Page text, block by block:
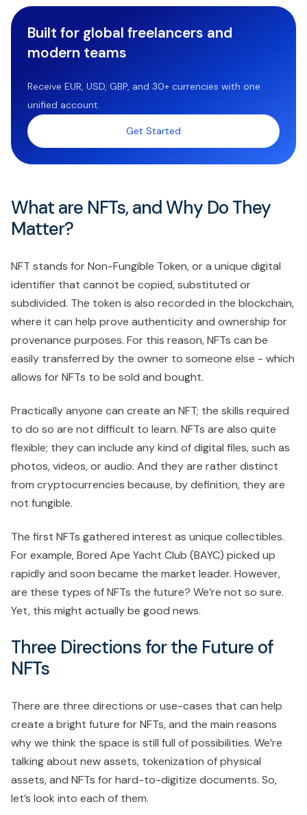
Built for global freelancers and
modern teams
Receive EUR, USD, GBP, and 30+ currencies with one
unified account.
Get Started
What are NFTs, and Why Do They
Matter?
NFT stands for Non-Fungible Token, or a unique digital
identifier that cannot be copied, substituted or
subdivided. The token is also recorded in the blockchain,
where it can help prove authenticity and ownership for
provenance purposes. For this reason, NFTs can be
easily transferred by the owner to someone else - which
allows for NFTs to be sold and bought.
Practically anyone can create an NFT; the skills required
to do so are not difficult to learn. NFTs are also quite
flexible; they can include any kind of digital files, such as
photos, videos, or audio. And they are rather distinct
from cryptocurrencies because, by definition, they are
not fungible.
The first NFTs gathered interest as unique collectibles.
For example, Bored Ape Yacht Club (BAYC) picked up
rapidly and soon became the market leader. However,
are these types of NFTs the future? We’re not so sure.
Yet, this might actually be good news.
Three Directions for the Future of
NFTs
There are three directions or use-cases that can help
create a bright future for NFTs, and the main reasons
why we think the space is still full of possibilities. We’re
talking about new assets, tokenization of physical
assets, and NFTs for hard-to-digitize documents. So,
let’s look into each of them.